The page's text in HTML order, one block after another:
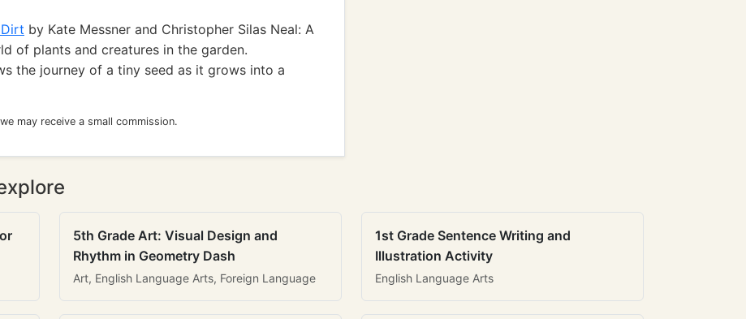
by Kate Messner and Christopher Silas Neal: A
of plants and creatures in the garden.
the journey of a tiny seed as it grows into a
may receive a small commission.
5th Grade Art: Visual Design and
Rhythm in Geometry Dash
Art, English Language Arts, Foreign Language
1st Grade Sentence Writing and
Illustration Activity
English Language Arts